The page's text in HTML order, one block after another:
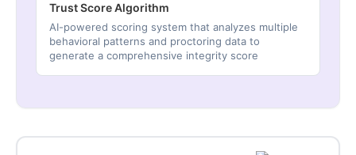
Trust Score Algorithm
AI-powered scoring system that analyzes multiple
behavioral patterns and proctoring data to
generate a comprehensive integrity score